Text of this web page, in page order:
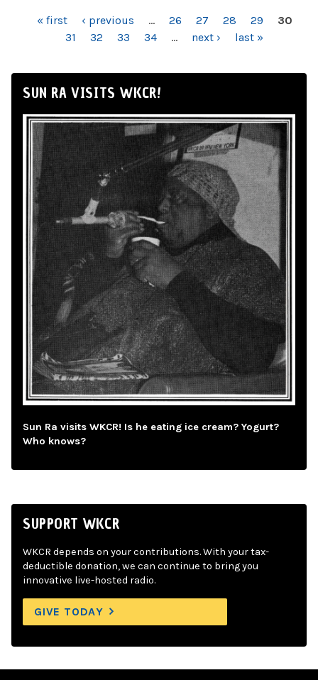
PAGES« first ‹ previous … 26 27 28 29
30
31
32 33 34 … next › last »
SUN RA VISITS WKCR!
Sun Ra visits WKCR! Is he eating ice cream? Yogurt?
Who knows?
SUPPORT WKCR
WKCR depends on your contributions. With your tax-
deductible donation, we can continue to bring you
innovative live-hosted radio.
GIVE TODAY